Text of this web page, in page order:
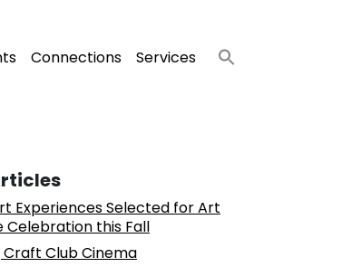
Connections Services
Experiences Selected for Art
Celebration this Fall
Club Cinema